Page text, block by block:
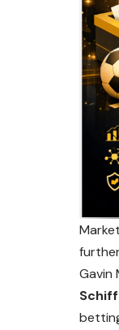
Gavin
Schiff